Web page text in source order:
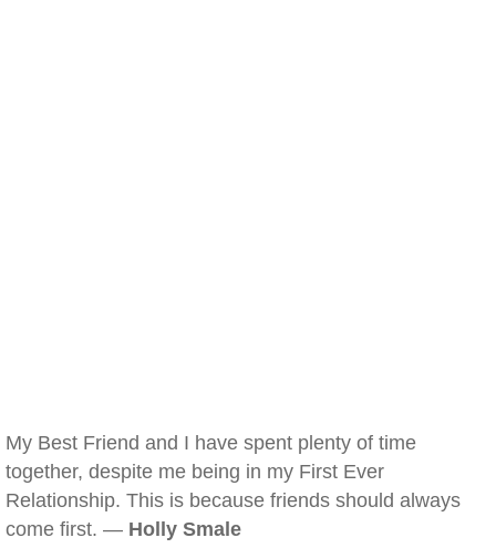
My Best Friend and I have spent plenty of time
together, despite me being in my First Ever
Relationship. This is because friends should always
come first. — Holly Smale